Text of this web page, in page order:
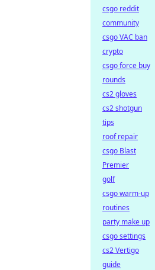
csgo reddit
community
csgo VAC ban
crypto
csgo force buy
rounds
cs2 gloves
cs2 shotgun
tips
roof repair
csgo Blast
Premier
golf
csgo warm-up
routines
party make up
csgo settings
cs2 Vertigo
guide